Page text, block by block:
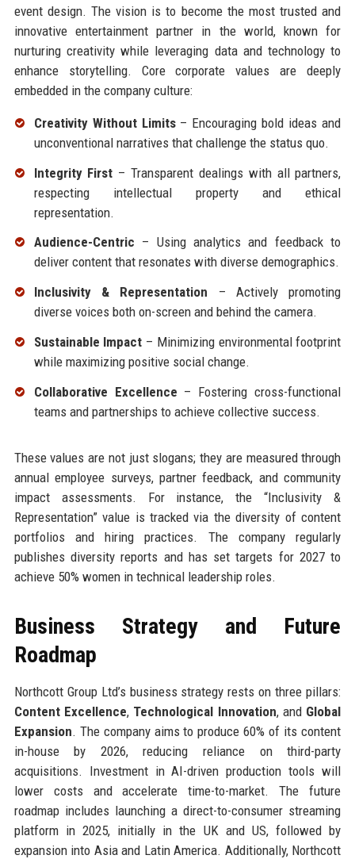
event design. The vision is to become the most trusted and
innovative entertainment partner in the world, known for
nurturing creativity while leveraging data and technology to
enhance storytelling. Core corporate values are deeply
embedded in the company culture:
Creativity Without Limits– Encouraging bold ideas and
unconventional narratives that challenge the status quo.
Integrity First – Transparent dealings with all partners,
respecting intellectual property and ethical
representation.
Audience-Centric – Using analytics and feedback to
deliver content that resonates with diverse demographics.
Inclusivity & Representation – Actively promoting
diverse voices both on-screen and behind the camera.
Sustainable Impact – Minimizing environmental footprint
while maximizing positive social change.
Collaborative Excellence – Fostering cross-functional
teams and partnerships to achieve collective success.
These values are not just slogans; they are measured through
annual employee surveys, partner feedback, and community
impact assessments. For instance, the “Inclusivity &
Representation” value is tracked via the diversity of content
portfolios and hiring practices. The company regularly
publishes diversity reports and has set targets for 2027 to
achieve 50% women in technical leadership roles.
Business Strategy and Future
Roadmap
Northcott Group Ltd’s business strategy rests on three pillars:
Content Excellence, Technological Innovation, and Global
Expansion. The company aims to produce 60% of its content
in-house by 2026, reducing reliance on third-party
acquisitions. Investment in AI-driven production tools will
lower costs and accelerate time-to-market. The future
roadmap includes launching a direct-to-consumer streaming
platform in 2025, initially in the UK and US, followed by
expansion into Asia and Latin America. Additionally, Northcott